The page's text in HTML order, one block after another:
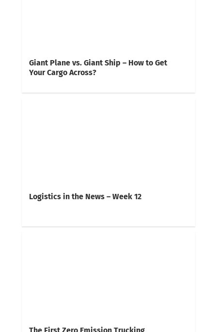
Giant Plane vs. Giant Ship – How to Get
Your Cargo Across?
Logistics in the News – Week 12